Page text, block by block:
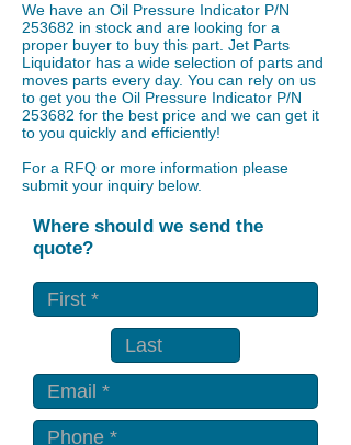
We have an ​Oil Pressure Indicator P/N
253682 in stock and are looking for a
proper buyer to buy this part. Jet Parts
Liquidator has a wide selection of parts and
moves parts every day. You can rely on us
to get you the Oil Pressure Indicator P/N
253682 for the best price and we can get it
to you quickly and efficiently!
For a RFQ or more information please
submit your inquiry below.
Where should we send the
quote?